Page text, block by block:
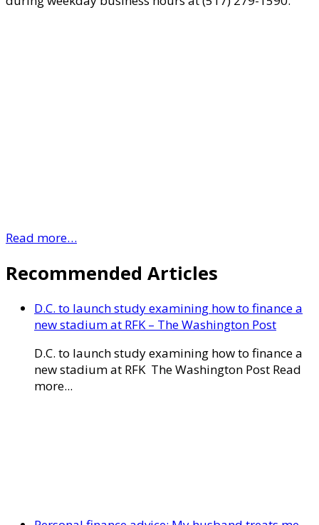
Read more…
Recommended Articles
D.C. to launch study examining how to finance a
new stadium at RFK – The Washington Post
D.C. to launch study examining how to finance a
new stadium at RFK The Washington Post Read
more...